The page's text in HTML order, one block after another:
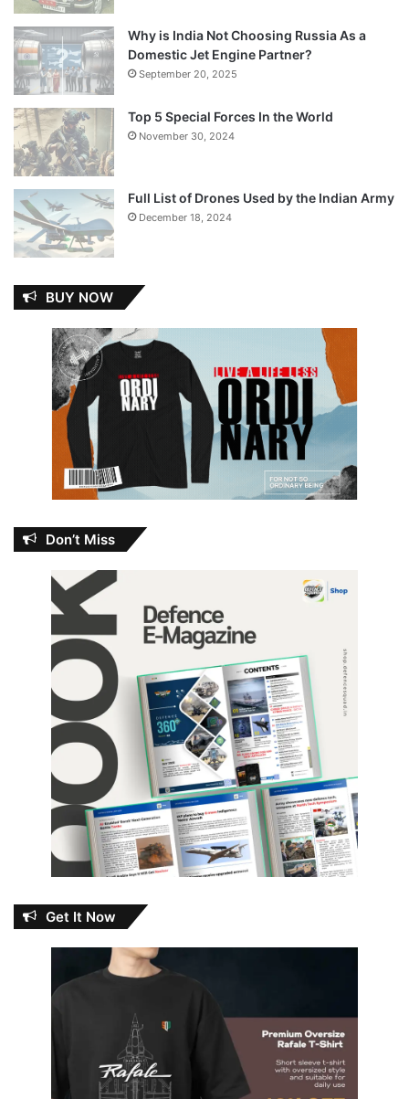
Why is India Not Choosing Russia As a
Domestic Jet Engine Partner?
September 20, 2025
Top 5 Special Forces In the World
November 30, 2024
Full List of Drones Used by the Indian Army
December 18, 2024
BUY NOW
Don’t Miss
Get It Now